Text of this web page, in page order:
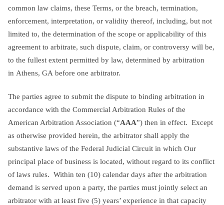
common law claims, these Terms, or the breach, termination,
enforcement, interpretation, or validity thereof, including, but not
limited to, the determination of the scope or applicability of this
agreement to arbitrate, such dispute, claim, or controversy will be,
to the fullest extent permitted by law, determined by arbitration
in Athens, GA before one arbitrator.
The parties agree to submit the dispute to binding arbitration in
accordance with the Commercial Arbitration Rules of the
American Arbitration Association (“AAA”) then in effect. Except
as otherwise provided herein, the arbitrator shall apply the
substantive laws of the Federal Judicial Circuit in which Our
principal place of business is located, without regard to its conflict
of laws rules. Within ten (10) calendar days after the arbitration
demand is served upon a party, the parties must jointly select an
arbitrator with at least five (5) years’ experience in that capacity